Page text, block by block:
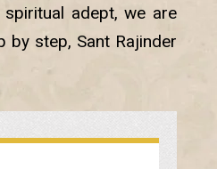
adept, we are
by step, Sant Rajinder